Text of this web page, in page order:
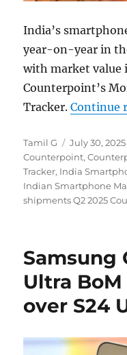
India’s
year-on-year in
with market value
Counterpoint’s
Tracker.Continue
Author
Tamil G
Posted
on
July 30, 2025
Counterpoint,
Tracker, India
Indian Smartphone
shipments Q2 2025
Samsung
Ultra BoM
over S24